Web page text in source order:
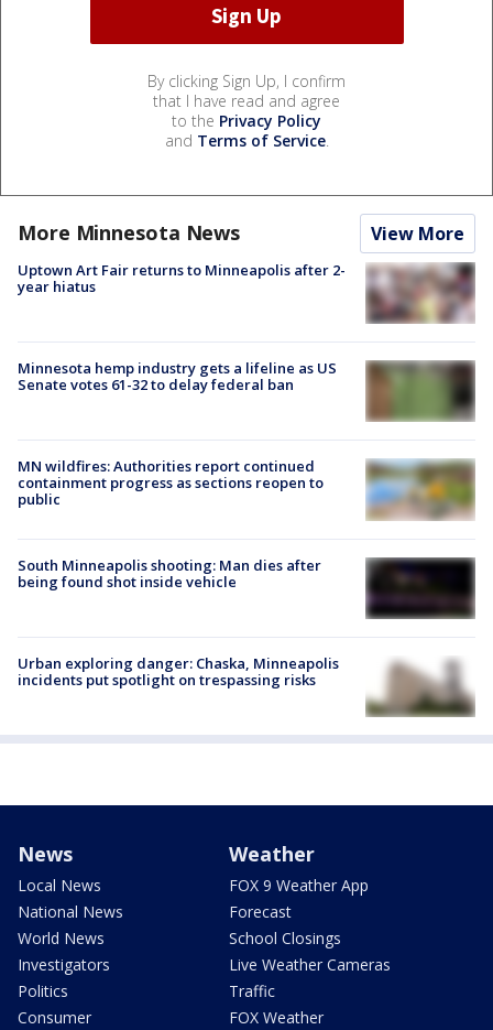
By clicking Sign Up, I confirm
that I have read and agree
to the Privacy Policy
and Terms of Service.
More Minnesota News View More
Uptown Art Fair returns to Minneapolis after 2-
year hiatus
Minnesota hemp industry gets a lifeline as US
Senate votes 61-32 to delay federal ban
MN wildfires: Authorities report continued
containment progress as sections reopen to
public
South Minneapolis shooting: Man dies after
being found shot inside vehicle
Urban exploring danger: Chaska, Minneapolis
incidents put spotlight on trespassing risks
News
Local News
National News
World News
Investigators
Politics
Consumer
Weather
FOX 9 Weather App
Forecast
School Closings
Live Weather Cameras
Traffic
FOX Weather